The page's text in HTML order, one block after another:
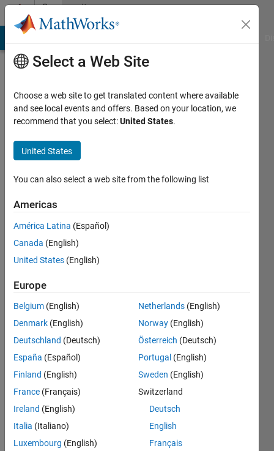
Skip to contentCommunity
Profile
Harry
MacDowel
Active
since
2011
Followers:
Following:
Follow
Message
“Computers
are
They can
only give
Select a Web Site
Choose a web site to get translated content where available
and see local events and offers. Based on your location, we
recommend that you select:United States.
United States
You can also select a web site from the following list
Americas
América Latina (Español)
Canada (English)
United States (English)
Europe
Belgium (English)
Denmark (English)
Deutschland (Deutsch)
España (Español)
Finland (English)
France (Français)
Ireland (English)
Italia (Italiano)
Luxembourg (English)
Netherlands (English)
Norway (English)
Österreich (Deutsch)
Portugal (English)
Sweden (English)
Switzerland
Deutsch
English
Français